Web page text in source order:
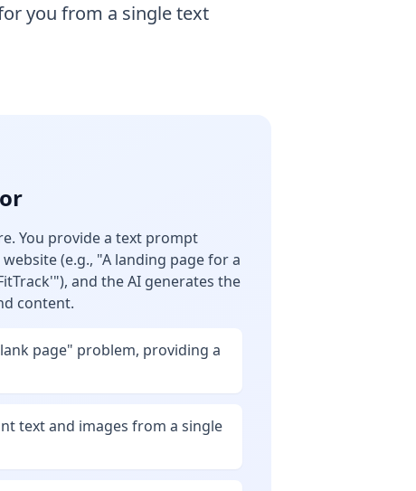
you from a single text
You provide a text prompt
(e.g., "A landing page for a
and the AI generates the
content.
page" problem, providing a
text and images from a single